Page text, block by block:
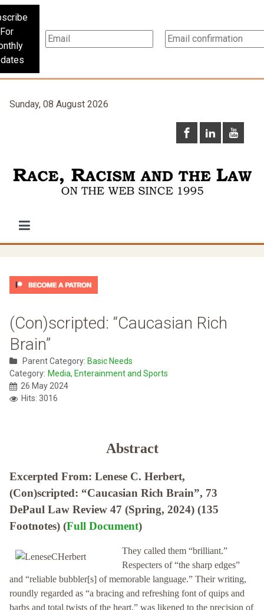
For
Sunday, 08 August 2026
(Con)scripted: “Caucasian Rich
Brain”
Parent Category: Basic Needs
Category: Media, Enterainment and Sports
26 May 2024
Hits: 3016
Abstract
Excerpted From: Lenese C. Herbert,
(Con)scripted: “Caucasian Rich Brain”, 73
DePaul Law Review 47 (Spring, 2024) (135
Footnotes) (Full Document)
They called them “brilliant.”
Respecters of “the sharp edges”
and “reliable bubbler[s] of memorable language.” Their writing,
roundly regarded as “a bracing and refreshing font of quips and
barbs and total twists of the heart,” was likened to the precision of